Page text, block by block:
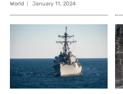
World January 11, 2024